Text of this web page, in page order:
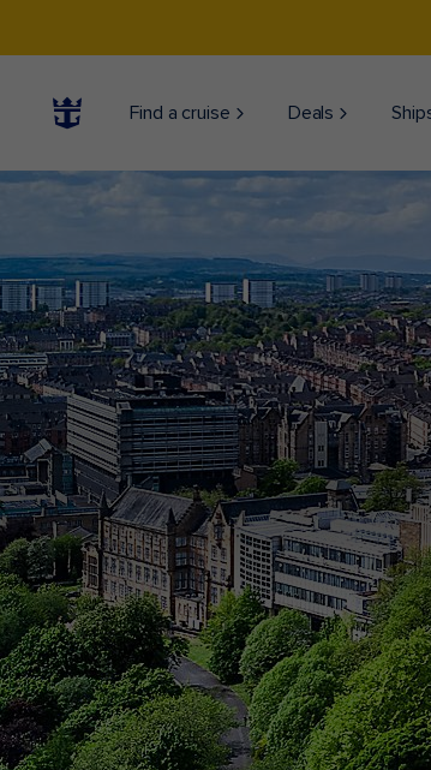
Find a cruise Deals